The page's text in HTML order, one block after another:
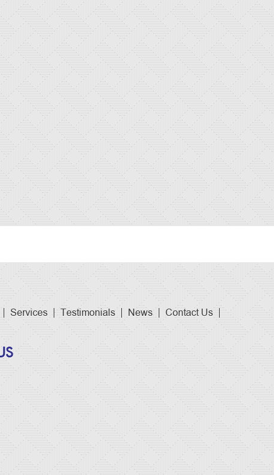
Services Testimonials News
Contact Us